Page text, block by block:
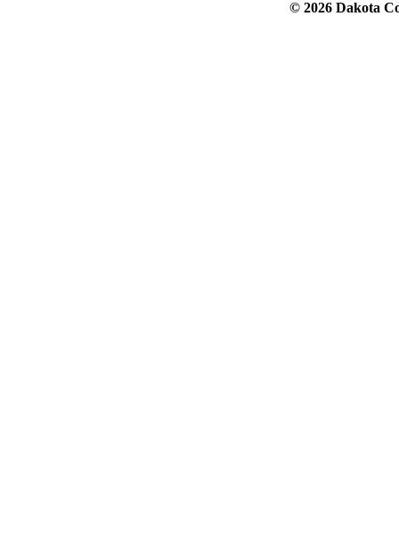
© 2026 Dakota